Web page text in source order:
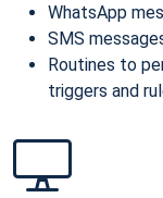
WhatsApp
SMS
Routines to
triggers and